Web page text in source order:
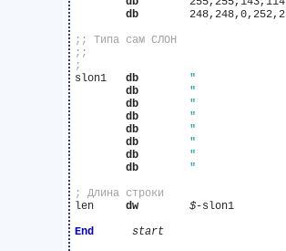
db
	  248,248,0,252,252,252,252,252,248,224,0,0,0,0
;; Типа сам СЛОН
slon1 db
db
db
db
db
db
db
db
len dw $-slon1
End
start